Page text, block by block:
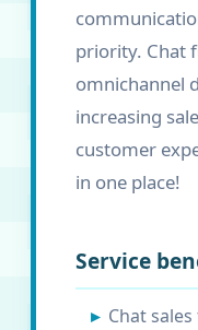
priority. Chat
omnichannel
increasing
customer
in one place!
Service
Chat